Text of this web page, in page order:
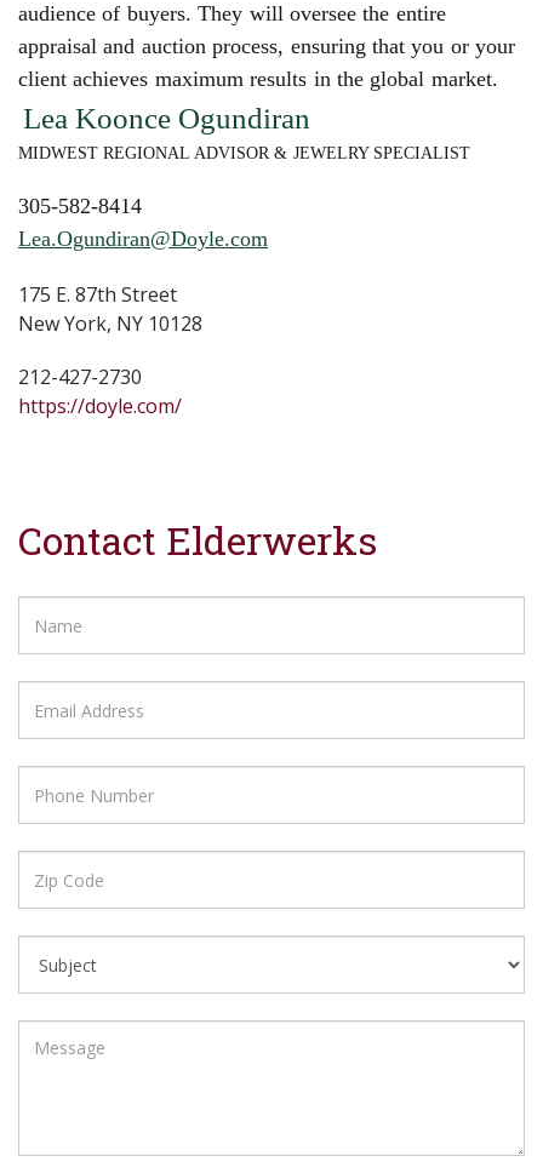
audience of buyers. They will oversee the entire
appraisal and auction process, ensuring that you or your
client achieves maximum results in the global market.
Lea Koonce Ogundiran
MIDWEST REGIONAL ADVISOR & JEWELRY SPECIALIST
305-582-8414
Lea.Ogundiran@Doyle.com
175 E. 87th Street
New York, NY 10128
212-427-2730
https://doyle.com/
Contact Elderwerks